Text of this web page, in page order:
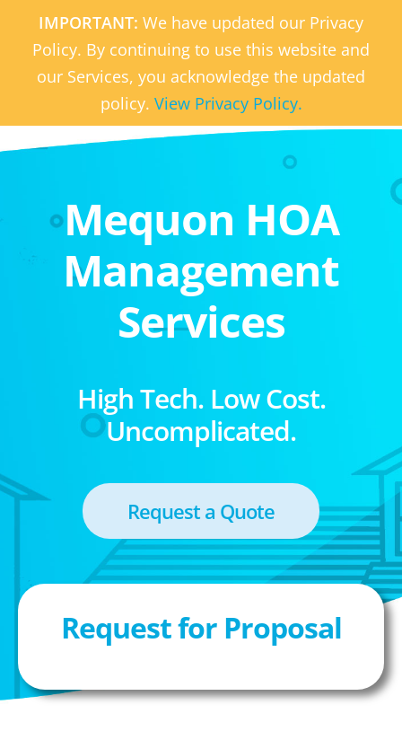
IMPORTANT: We have updated our Privacy
Policy. By continuing to use this website and
our Services, you acknowledge the updated
policy. View Privacy Policy.
Mequon HOA
Management
Services
High Tech. Low Cost.
Uncomplicated.
Request a Quote
Request for Proposal